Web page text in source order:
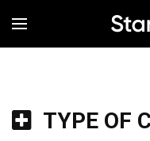
MENÚ
TYPE OF